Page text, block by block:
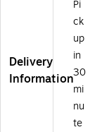
ad
er
/
W
rit
Delivery
Information
Pi
ck
up
in
30
mi
nu
te